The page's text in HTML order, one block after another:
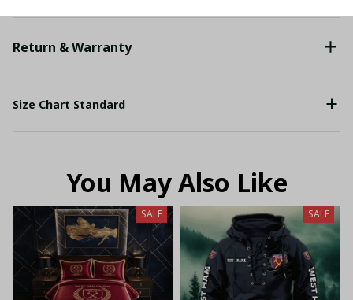
Return & Warranty
Size Chart Standard
You May Also Like
SALE SALE